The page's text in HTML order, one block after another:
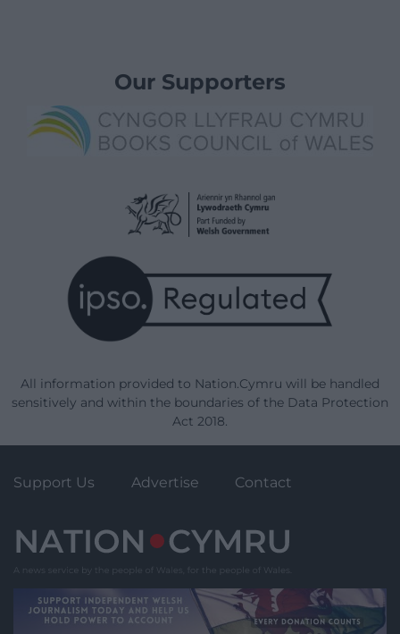
Our Supporters
All information provided to Nation.Cymru will be handled
sensitively and within the boundaries of the Data Protection
Act 2018.
Support Us Advertise Contact